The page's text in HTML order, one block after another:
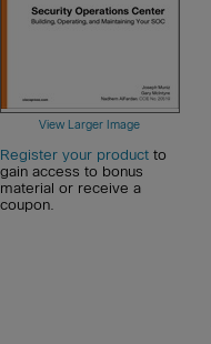
View Larger Image
Register your product to
gain access to bonus
material or receive a
coupon.